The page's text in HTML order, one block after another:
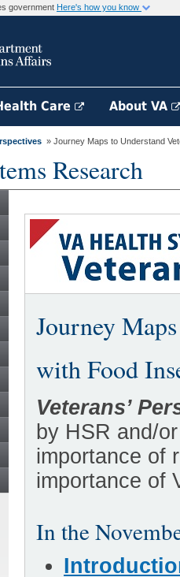
government Here's how you know
Care About VA
» Journey Maps to Understand
Research
Journey
with Food
Veterans’
by HSR and/
importance of
importance of
In the